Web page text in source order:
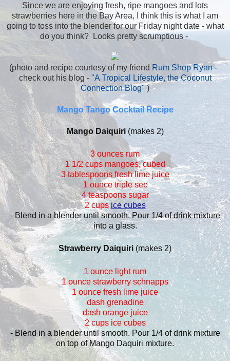
Since we are enjoying fresh, ripe mangoes and lots
strawberries here in the Bay Area, I think this is what I am
going to toss into the blender for our Friday night date - what
do you think? Looks pretty scrumptious -
(photo and recipe courtesy of my friend Rum Shop Ryan-
check out his blog - "A Tropical Lifestyle, the Coconut
Connection Blog")
Mango Tango Cocktail Recipe
Mango Daiquiri(makes 2)
3 ounces rum
1 1/2 cups mangoes, cubed
3 tablespoons fresh lime juice
1 ounce triple sec
4 teaspoons sugar
2 cupsice cubes
- Blend in a blender until smooth. Pour 1/4 of drink mixture
into a glass.
Strawberry Daiquiri(makes 2)
1 ounce light rum
1 ounce strawberry schnapps
1 ounce fresh lime juice
dash grenadine
dash orange juice
2 cups ice cubes
- Blend in a blender until smooth. Pour 1/4 of drink mixture
on top of Mango Daquiri mixture.